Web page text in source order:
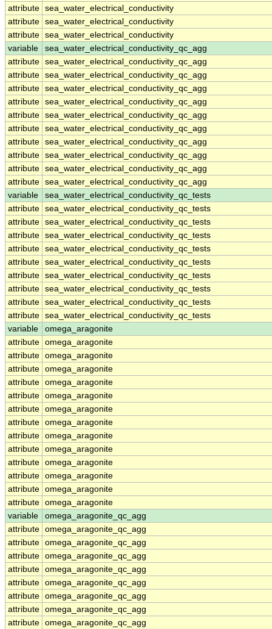
attribute sea_water_electrical_conductivity
attribute sea_water_electrical_conductivity
attribute sea_water_electrical_conductivity
variable
sea_water_electrical_conductivity_qc_agg
attribute sea_water_electrical_conductivity_qc_agg
attribute sea_water_electrical_conductivity_qc_agg
attribute sea_water_electrical_conductivity_qc_agg
attribute sea_water_electrical_conductivity_qc_agg
attribute sea_water_electrical_conductivity_qc_agg
attribute sea_water_electrical_conductivity_qc_agg
attribute sea_water_electrical_conductivity_qc_agg
attribute sea_water_electrical_conductivity_qc_agg
attribute sea_water_electrical_conductivity_qc_agg
attribute sea_water_electrical_conductivity_qc_agg
variable
sea_water_electrical_conductivity_qc_tests
attribute sea_water_electrical_conductivity_qc_tests
attribute sea_water_electrical_conductivity_qc_tests
attribute sea_water_electrical_conductivity_qc_tests
attribute sea_water_electrical_conductivity_qc_tests
attribute sea_water_electrical_conductivity_qc_tests
attribute sea_water_electrical_conductivity_qc_tests
attribute sea_water_electrical_conductivity_qc_tests
attribute sea_water_electrical_conductivity_qc_tests
attribute sea_water_electrical_conductivity_qc_tests
variable
omega_aragonite
attribute omega_aragonite
attribute omega_aragonite
attribute omega_aragonite
attribute omega_aragonite
attribute omega_aragonite
attribute omega_aragonite
attribute omega_aragonite
attribute omega_aragonite
attribute omega_aragonite
attribute omega_aragonite
attribute omega_aragonite
attribute omega_aragonite
attribute omega_aragonite
variable
omega_aragonite_qc_agg
attribute omega_aragonite_qc_agg
attribute omega_aragonite_qc_agg
attribute omega_aragonite_qc_agg
attribute omega_aragonite_qc_agg
attribute omega_aragonite_qc_agg
attribute omega_aragonite_qc_agg
attribute omega_aragonite_qc_agg
attribute omega_aragonite_qc_agg